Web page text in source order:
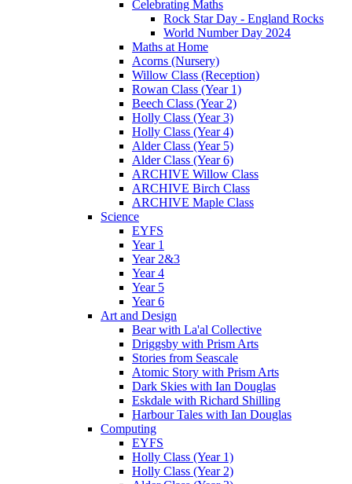
Celebrating Maths
Rock Star Day - England Rocks
World Number Day 2024
Maths at Home
Acorns (Nursery)
Willow Class (Reception)
Rowan Class (Year 1)
Beech Class (Year 2)
Holly Class (Year 3)
Holly Class (Year 4)
Alder Class (Year 5)
Alder Class (Year 6)
ARCHIVE Willow Class
ARCHIVE Birch Class
ARCHIVE Maple Class
Science
EYFS
Year 1
Year 2&3
Year 4
Year 5
Year 6
Art and Design
Bear with La'al Collective
Driggsby with Prism Arts
Stories from Seascale
Atomic Story with Prism Arts
Dark Skies with Ian Douglas
Eskdale with Richard Shilling
Harbour Tales with Ian Douglas
Computing
EYFS
Holly Class (Year 1)
Holly Class (Year 2)